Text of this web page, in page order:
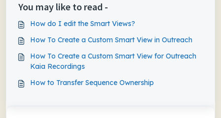
You may like to read -
How do I edit the Smart Views?
How To Create a Custom Smart View in Outreach
How To Create a Custom Smart View for Outreach
Kaia Recordings
How to Transfer Sequence Ownership